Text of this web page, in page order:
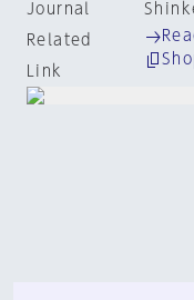
Journal
Related
Link